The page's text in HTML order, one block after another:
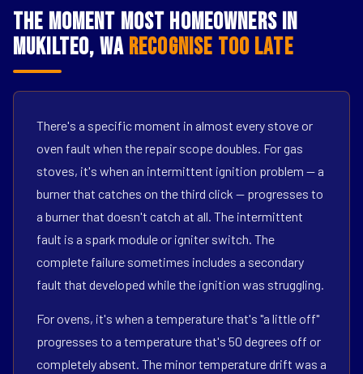
The Moment Most Homeowners in
Mukilteo, WA Recognise Too Late
There's a specific moment in almost every stove or
oven fault when the repair scope doubles. For gas
stoves, it's when an intermittent ignition problem — a
burner that catches on the third click — progresses to
a burner that doesn't catch at all. The intermittent
fault is a spark module or igniter switch. The
complete failure sometimes includes a secondary
fault that developed while the ignition was struggling.
For ovens, it's when a temperature that's "a little off"
progresses to a temperature that's 50 degrees off or
completely absent. The minor temperature drift was a